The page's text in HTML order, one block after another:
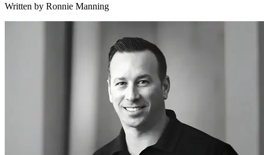
Written by Ronnie Manning